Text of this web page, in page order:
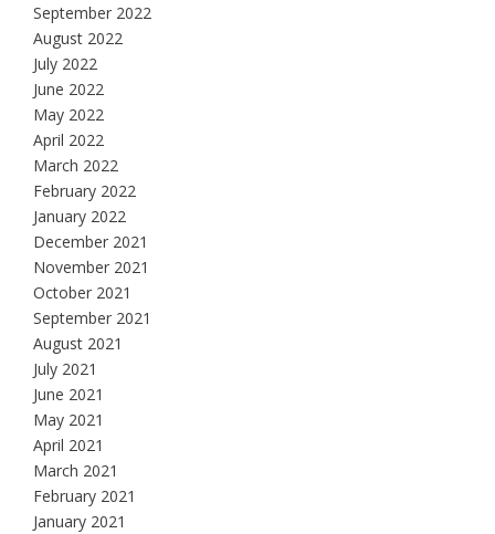
September 2022
August 2022
July 2022
June 2022
May 2022
April 2022
March 2022
February 2022
January 2022
December 2021
November 2021
October 2021
September 2021
August 2021
July 2021
June 2021
May 2021
April 2021
March 2021
February 2021
January 2021